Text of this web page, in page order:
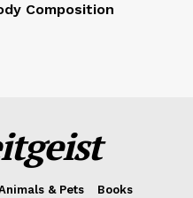
Composition
& Pets
Books